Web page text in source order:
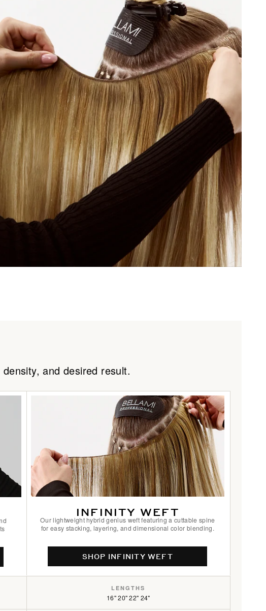
#4/16
Brulee / #8A/4/60
/ #1B/2/4
24/18/46/4
4/8/60
24/18/46
White Blonde / #1CC/80
/ #1C/24/6C
/ #18/6
#530/D10/16
18
and desired result.
INFINITY WEFT
Our lightweight hybrid genius weft featuring a cuttable spine
for easy stacking, layering, and dimensional color blending.
SHOP INFINITY WEFT
LENGTHS
16" 20" 22" 24"